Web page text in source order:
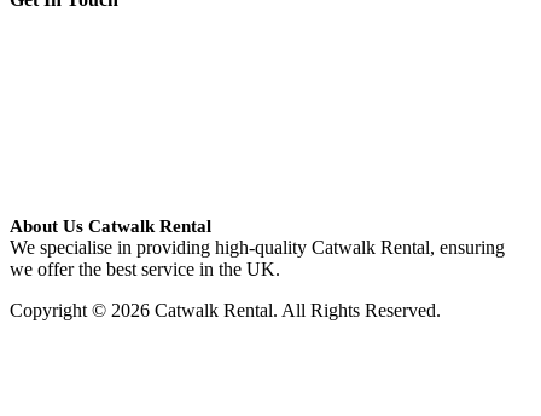
About Us Catwalk Rental
We specialise in providing high-quality Catwalk Rental, ensuring
we offer the best service in the UK.
Copyright © 2026 Catwalk Rental. All Rights Reserved.